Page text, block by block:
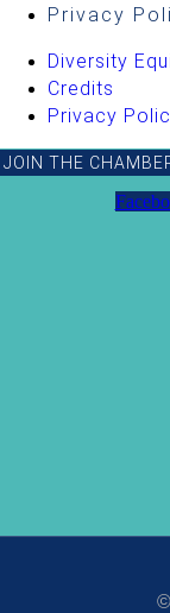
Privacy
Diversity
Credits
Privacy
JOIN THE